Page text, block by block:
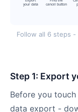
your data
cancel button
Follow all 6 steps
Step 1: Export
Before you
data export -